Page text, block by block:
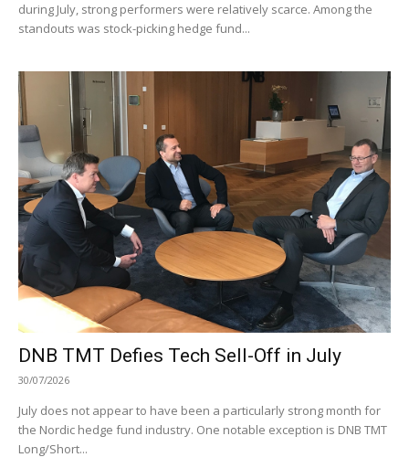
during July, strong performers were relatively scarce. Among the
standouts was stock-picking hedge fund...
DNB TMT Defies Tech Sell-Off in July
30/07/2026
July does not appear to have been a particularly strong month for
the Nordic hedge fund industry. One notable exception is DNB TMT
Long/Short...